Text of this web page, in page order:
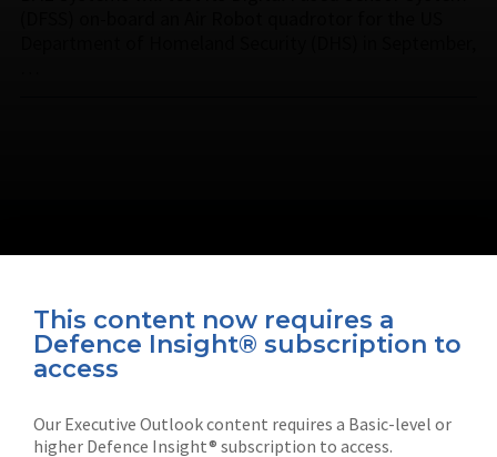
This content now requires a
Defence Insight® subscription to
access
Our Executive Outlook content requires a Basic-level or
higher Defence Insight® subscription to access.
Connect with us on socials